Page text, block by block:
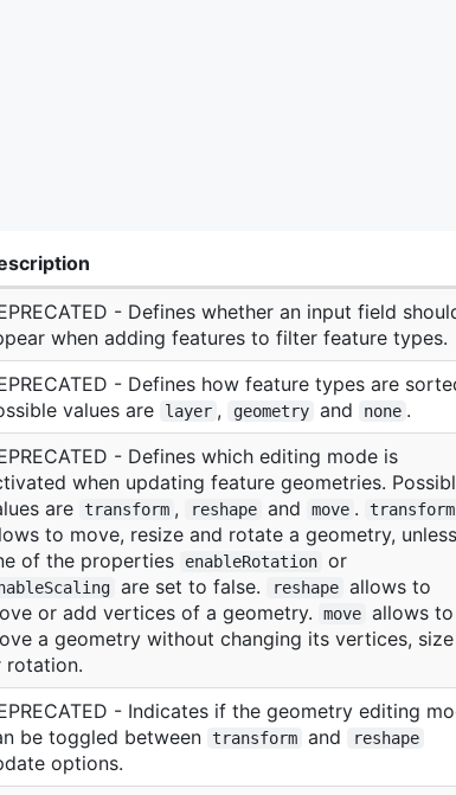
- Defines whether an input field
when adding features to filter feature types.
- Defines how feature types are
values are
layer , geometry and none .
- Defines which editing mode is
when updating feature geometries.
are transform , reshape and move . transform
to move, resize and rotate a geometry,
of the properties
enableRotation or
are set to false. reshape allows to
or add vertices of a geometry.
move allows to
a geometry without changing its vertices, size
rotation.
- Indicates if the geometry editing
be toggled between transform and reshape
options.